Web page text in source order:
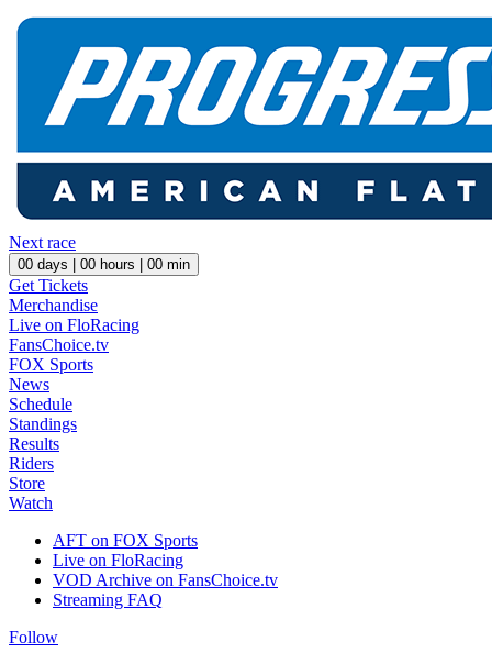
Next race
00 days | 00 hours | 00 min
Get Tickets
Merchandise
Live on FloRacing
FansChoice.tv
FOX Sports
News
Schedule
Standings
Results
Riders
Store
Watch
AFT on FOX Sports
Live on FloRacing
VOD Archive on FansChoice.tv
Streaming FAQ
Follow